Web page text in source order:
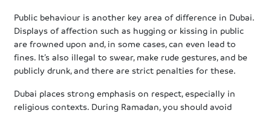
Public behaviour is another key area of difference in Dubai.
Displays of affection such as hugging or kissing in public
are frowned upon and, in some cases, can even lead to
fines. It’s also illegal to swear, make rude gestures, and be
publicly drunk, and there are strict penalties for these.
Dubai places strong emphasis on respect, especially in
religious contexts. During Ramadan, you should avoid